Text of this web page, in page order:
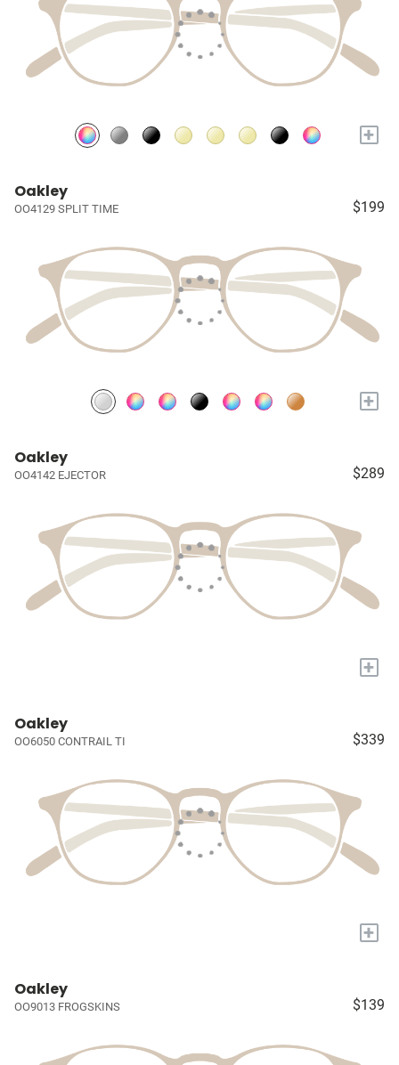
+
Oakley
OO4129 SPLIT TIME $199
+
Oakley
OO4142 EJECTOR $289
+
Oakley
OO6050 CONTRAIL TI $339
+
Oakley
OO9013 FROGSKINS $139